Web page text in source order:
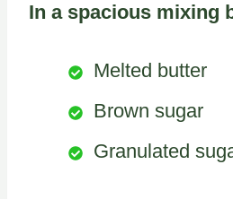
In a spacious mixing
Melted butter
Brown sugar
Granulated